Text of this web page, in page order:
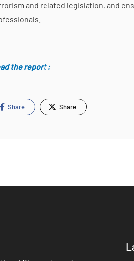
and related legislation, and
the report :
Share Share